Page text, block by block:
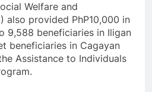
Welfare and
also provided PhP10,000 in
9,588 beneficiaries in Iligan
beneficiaries in Cagayan
Assistance to Individuals